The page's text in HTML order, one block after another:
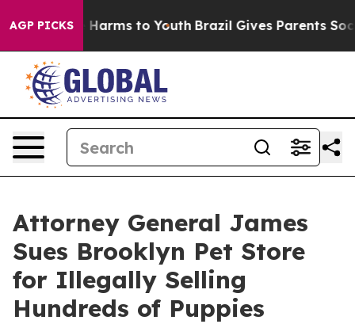
AGP PICKS
Abate Harms to Youth Brazil Gives Parents Social
Attorney General James
Sues Brooklyn Pet Store
for Illegally Selling
Hundreds of Puppies